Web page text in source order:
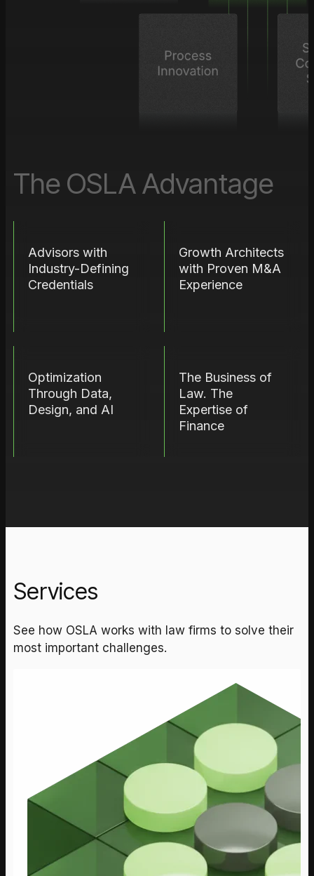
The OSLA Advantage
Advisors with
Industry-Defining
Credentials
Growth Architects
with Proven M&A
Experience
Optimization
Through Data,
Design, and AI
The Business of
Law. The
Expertise of
Finance
Services
See how OSLA works with law firms to solve their
most important challenges.